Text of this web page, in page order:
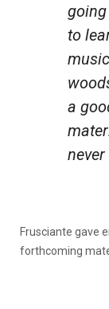
to
a
never
Frusciante gave
forthcoming